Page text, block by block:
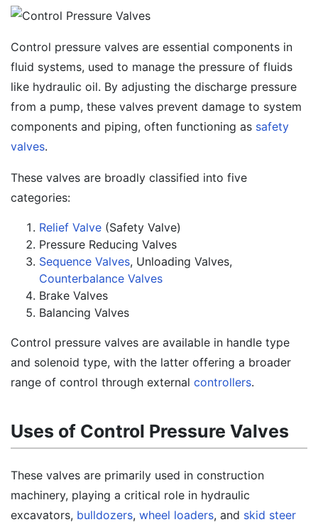
Control pressure valves are essential components in
fluid systems, used to manage the pressure of fluids
like hydraulic oil. By adjusting the discharge pressure
from a pump, these valves prevent damage to system
components and piping, often functioning as safety
valves.
These valves are broadly classified into five
categories:
Relief Valve (Safety Valve)
Pressure Reducing Valves
Sequence Valves, Unloading Valves,
Counterbalance Valves
Brake Valves
Balancing Valves
Control pressure valves are available in handle type
and solenoid type, with the latter offering a broader
range of control through external controllers.
Uses of Control Pressure Valves
These valves are primarily used in construction
machinery, playing a critical role in hydraulic
excavators, bulldozers, wheel loaders, and skid steer